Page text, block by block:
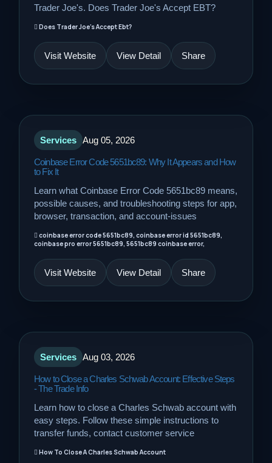
Trader Joe's. Does Trader Joe's Accept EBT?
Does Trader Joe's Accept Ebt?
Visit Website View Detail Share
Services Aug 05, 2026
Coinbase Error Code 5651bc89: Why It Appears and How
to Fix It
Learn what Coinbase Error Code 5651bc89 means,
possible causes, and troubleshooting steps for app,
browser, transaction, and account-issues
coinbase error code 5651bc89, coinbase error id 5651bc89,
coinbase pro error 5651bc89, 5651bc89 coinbase error,
Visit Website View Detail Share
Services Aug 03, 2026
How to Close a Charles Schwab Account: Effective Steps
- The Trade Info
Learn how to close a Charles Schwab account with
easy steps. Follow these simple instructions to
transfer funds, contact customer service
How To Close A Charles Schwab Account